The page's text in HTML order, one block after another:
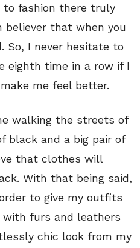
to fashion there truly
believer that when you
So, I never hesitate to
eighth time in a row if I
me feel better.
walking the streets of
black and a big pair of
that clothes will
With that being said,
to give my outfits
with furs and leathers
chic look from my